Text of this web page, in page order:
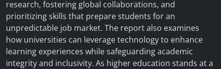
research, fostering global collaborations, and
prioritizing skills that prepare students for an
unpredictable job market. The report also examines
how universities can leverage technology to enhance
learning experiences while safeguarding academic
integrity and inclusivity. As higher education stands at a